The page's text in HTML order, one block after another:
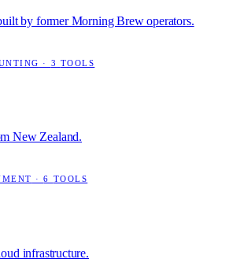
by former Morning Brew operators.
· 3 TOOLS
New Zealand.
·6 TOOLS
infrastructure.